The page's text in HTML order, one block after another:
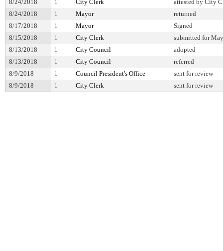
8/24/2018 1 City Clerk
attested by City
8/24/2018
1 Mayor
returned
8/17/2018
1 Mayor
Signed
8/15/2018
1 City Clerk
submitted for
8/13/2018
1 City Council
adopted
8/13/2018
1 City Council
referred
8/9/2018
1 Council President's Office
sent for review
8/9/2018
1 City Clerk sent for review